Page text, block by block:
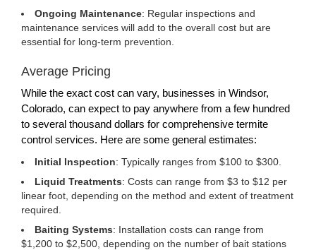
Ongoing Maintenance: Regular inspections and
maintenance services will add to the overall cost but are
essential for long-term prevention.
Average Pricing
While the exact cost can vary, businesses in Windsor,
Colorado, can expect to pay anywhere from a few hundred
to several thousand dollars for comprehensive termite
control services. Here are some general estimates:
Initial Inspection: Typically ranges from $100 to $300.
Liquid Treatments: Costs can range from $3 to $12 per
linear foot, depending on the method and extent of treatment
required.
Baiting Systems: Installation costs can range from
$1,200 to $2,500, depending on the number of bait stations